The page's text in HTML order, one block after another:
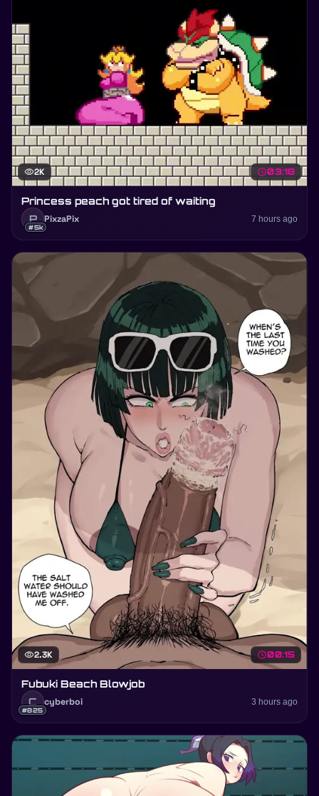
visibility2K schedule03:18
Princess peach got tired of waiting
P
#5k
PixzaPix 7 hours ago
visibility2.3K schedule00:15
Fubuki Beach Blowjob
C
#825
cyberboi 3 hours ago